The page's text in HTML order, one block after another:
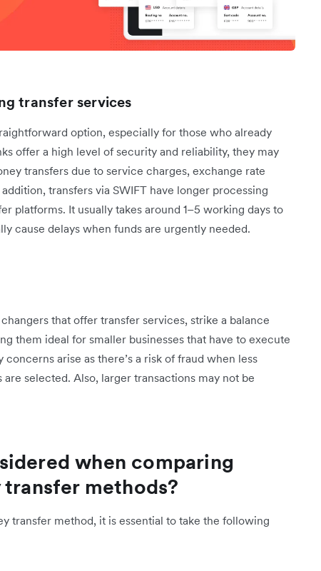
transfer services
option, especially for those who already
offer a high level of security and reliability, they may
transfers due to service charges, exchange rate
transfers via SWIFT have longer processing
platforms. It usually takes around 1–5 working days to
cause delays when funds are urgently needed.
that offer transfer services, strike a balance
them ideal for smaller businesses that have to execute
arise as there’s a risk of fraud when less
selected. Also, larger transactions may not be
when comparing
methods?
transfer method, it is essential to take the following